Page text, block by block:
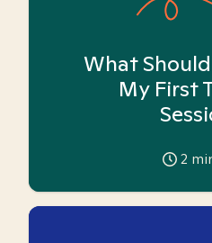
What
My First
2